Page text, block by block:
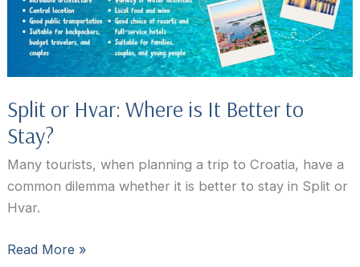
Ferry,
Catamaran,
Speedboat
Split or Hvar: Where is It Better to
Stay?
Many tourists, when planning a trip to Croatia, have a
common dilemma whether it is better to stay in Split or
Hvar.
Split
Read More »